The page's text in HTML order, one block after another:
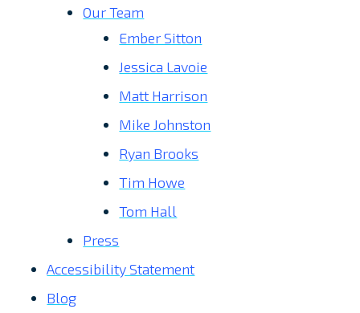
Our Team
Ember Sitton
Jessica Lavoie
Matt Harrison
Mike Johnston
Ryan Brooks
Tim Howe
Tom Hall
Press
Accessibility Statement
Blog